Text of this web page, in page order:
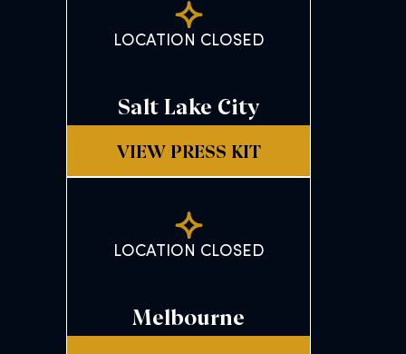
LOCATION CLOSED
Salt Lake City
VIEW PRESS KIT
LOCATION CLOSED
Melbourne